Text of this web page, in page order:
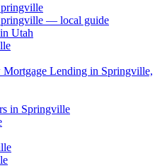
— local guide
Utah
Lending in Springville,
in Springville